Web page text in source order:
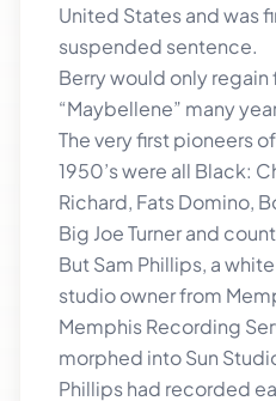
United States and was
suspended sentence.
Berry would only
“Maybellene” many
The very first pioneers
1950’s were all Black:
Richard, Fats Domino,
Big Joe Turner and
But Sam Phillips, a
studio owner from
Memphis Recording
morphed into Sun
Phillips had recorded